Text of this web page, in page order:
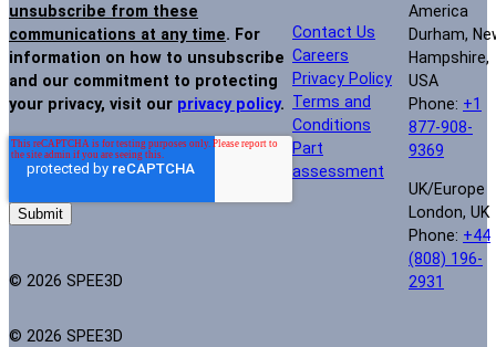
unsubscribe from these
communications at any time. For
information on how to unsubscribe
and our commitment to protecting
your privacy, visit our privacy policy.
© 2026 SPEE3D
Contact Us
Careers
Privacy Policy
Terms and
Conditions
Part
assessment
America
Durham,
Hampshire,
USA
Phone: +1
877-908-
9369
UK/Europe
London, UK
Phone: +44
(808) 196-
2931
© 2026 SPEE3D